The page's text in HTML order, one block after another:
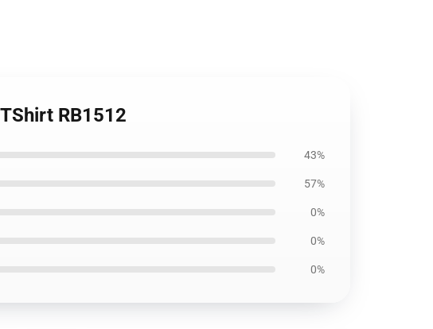
RB1512
43%
57%
0%
0%
0%